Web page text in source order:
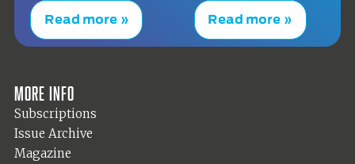
Read more » Read more »
More info
Subscriptions
Issue Archive
Magazine